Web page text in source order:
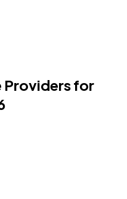
Providers for